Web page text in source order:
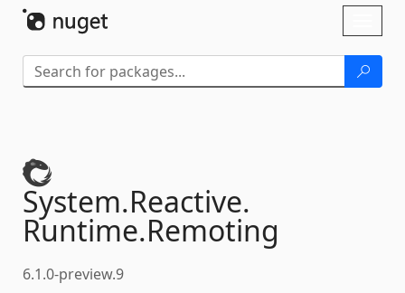
System.Reactive.
Runtime.Remoting
6.1.0-preview.9